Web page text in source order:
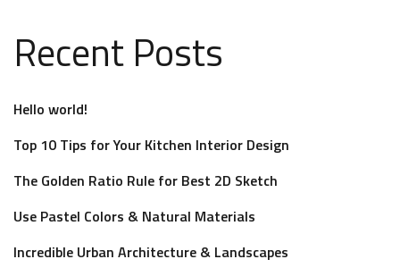
Recent Posts
Hello world!
Top 10 Tips for Your Kitchen Interior Design
The Golden Ratio Rule for Best 2D Sketch
Use Pastel Colors & Natural Materials
Incredible Urban Architecture & Landscapes